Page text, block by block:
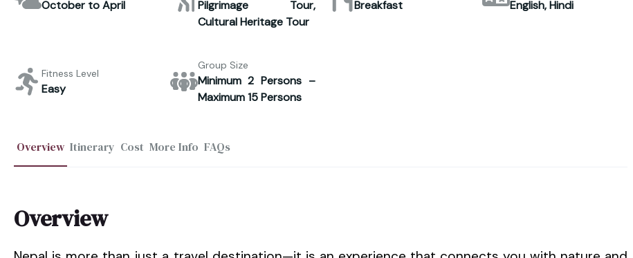
October to April
Pilgrimage Tour,
Cultural Heritage Tour
Breakfast English, Hindi
Fitness Level
Easy
Group Size
Minimum 2 Persons –
Maximum 15 Persons
Overview Itinerary Cost More Info FAQs
Overview